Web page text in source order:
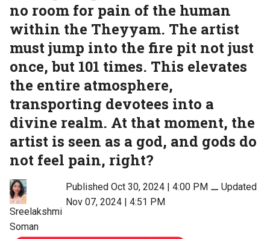
no room for pain of the human
within the Theyyam. The artist
must jump into the fire pit not just
once, but 101 times. This elevates
the entire atmosphere,
transporting devotees into a
divine realm. At that moment, the
artist is seen as a god, and gods do
not feel pain, right?
Sreelakshmi
Soman
Published Oct 30, 2024 | 4:00 PM⚊ Updated
Nov 07, 2024 | 4:51 PM